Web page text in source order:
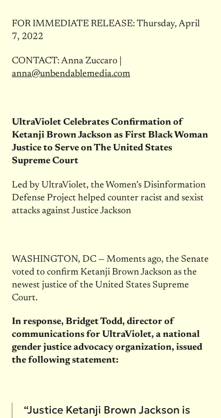
FOR IMMEDIATE RELEASE: Thursday, April
7, 2022
CONTACT: Anna Zuccaro |
anna@unbendablemedia.com
UltraViolet Celebrates Confirmation of
Ketanji Brown Jackson as First Black Woman
Justice to Serve on The United States
Supreme Court
Led by UltraViolet, the Women’s Disinformation
Defense Project helped counter racist and sexist
attacks against Justice Jackson
WASHINGTON, DC — Moments ago, the Senate
voted to confirm Ketanji Brown Jackson as the
newest justice of the United States Supreme
Court.
In response, Bridget Todd, director of
communications for UltraViolet, a national
gender justice advocacy organization, issued
the following statement:
“Justice Ketanji Brown Jackson is